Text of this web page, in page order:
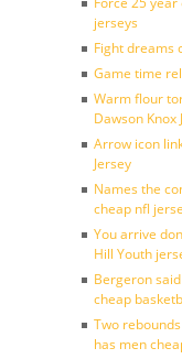
jerseys
Fight dreams
Game time
Warm flour
Dawson Knox
Arrow icon
Jersey
Names the
cheap nfl
You arrive
Hill Youth
Bergeron
cheap
Two
has men